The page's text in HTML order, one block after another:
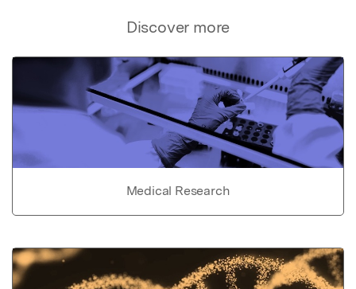
Discover more
Medical Research